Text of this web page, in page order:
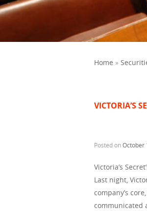
Home »
VICTORIA’S
Posted onOctober
Victoria’s
Last night,
company’s
communicated